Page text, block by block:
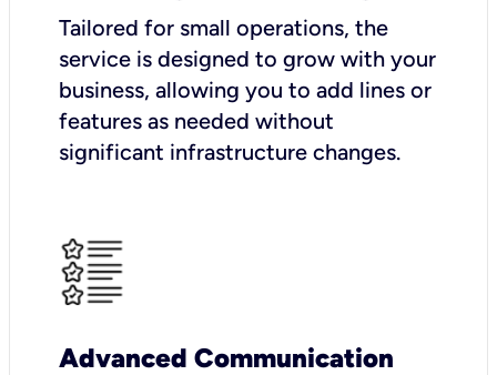
Tailored for small operations, the
service is designed to grow with your
business, allowing you to add lines or
features as needed without
significant infrastructure changes.
Advanced Communication